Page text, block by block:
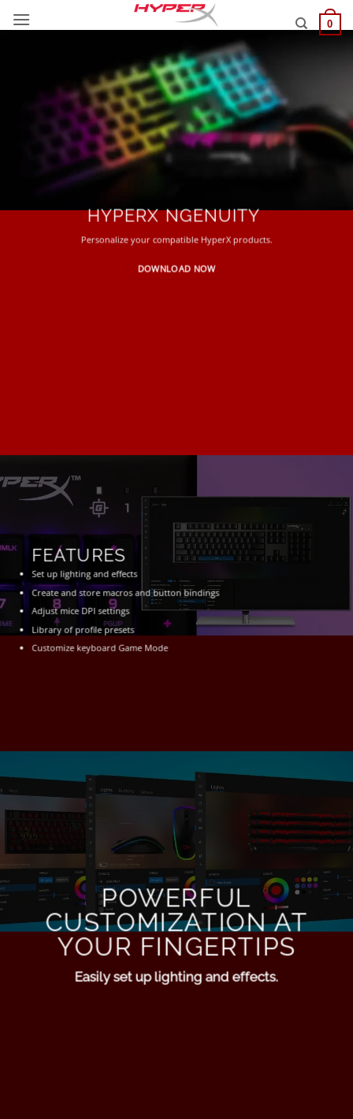
to
0
HYPERX NGENUITY
Personalize your compatible HyperX products.
DOWNLOAD NOW
FEATURES
Set up lighting and effects
Create and store macros and button bindings
Adjust mice DPI settings
Library of profile presets
Customize keyboard Game Mode
POWERFUL
CUSTOMIZATION AT
YOUR FINGERTIPS
Easily set up lighting and effects.